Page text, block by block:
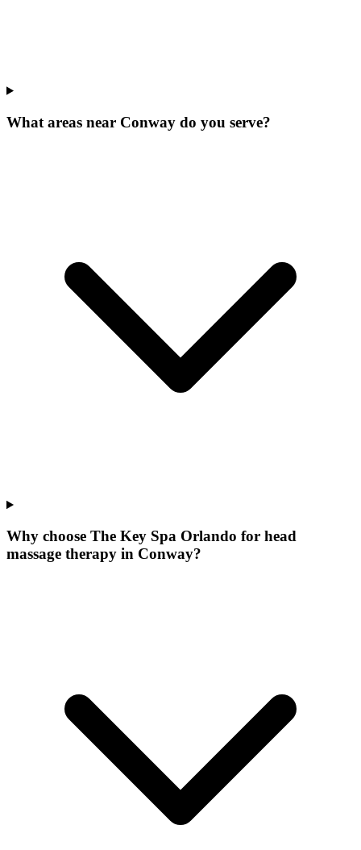
What areas near Conway do you serve?
Why choose The Key Spa Orlando for head
massage therapy in Conway?